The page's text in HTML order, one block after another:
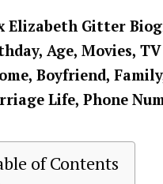
Elizabeth Gitter
Age, Movies,
Boyfriend,
Life, Phone
of Contents